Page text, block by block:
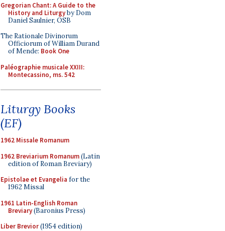
Gregorian Chant: A Guide to the
History and Liturgyby Dom
Daniel Saulnier, OSB
The Rationale Divinorum
Officiorum of William Durand
of Mende: Book One
Paléographie musicale XXIII:
Montecassino, ms. 542
Liturgy Books
(EF)
1962 Missale Romanum
1962 Breviarium Romanum(Latin
edition of Roman Breviary)
Epistolae et Evangelia for the
1962 Missal
1961 Latin-English Roman
Breviary(Baronius Press)
Liber Brevior(1954 edition)